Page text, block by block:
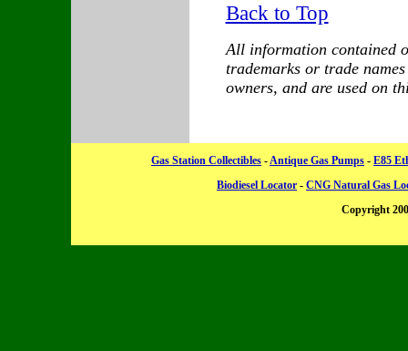
Back to Top
All information contained
trademarks or trade
owners, and are used on
Gas Station Collectibles -Antique Gas Pumps - E85
Biodiesel Locator - CNG Natural Gas
Copyright